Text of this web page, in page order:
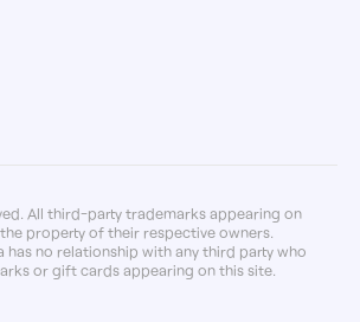
All third-party trademarks appearing on
property of their respective owners.
has no relationship with any third party who
or gift cards appearing on this site.